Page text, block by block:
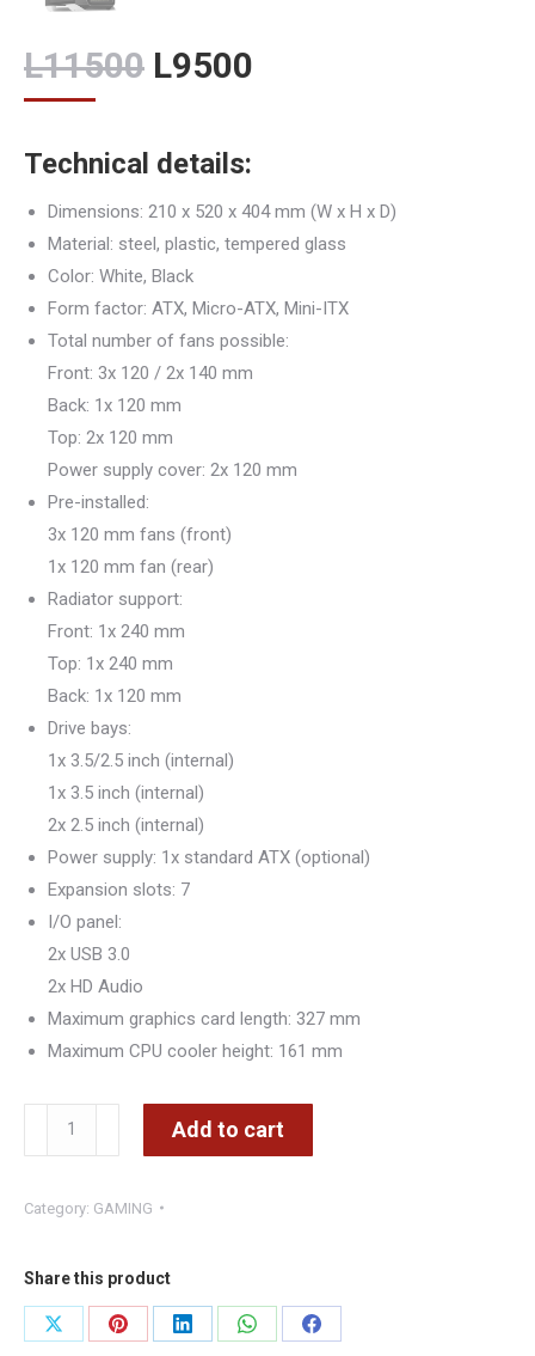
L11500 Original
L11500.
L9500
Technical details:
Dimensions: 210 x 520 x 404 mm (W x H x D)
Material: steel, plastic, tempered glass
Color: White, Black
Form factor: ATX, Micro-ATX, Mini-ITX
Total number of fans possible:
Front: 3x 120 / 2x 140 mm
Back: 1x 120 mm
Top: 2x 120 mm
Power supply cover: 2x 120 mm
Pre-installed:
3x 120 mm fans (front)
1x 120 mm fan (rear)
Radiator support:
Front: 1x 240 mm
Top: 1x 240 mm
Back: 1x 120 mm
Drive bays:
1x 3.5/2.5 inch (internal)
1x 3.5 inch (internal)
2x 2.5 inch (internal)
Power supply: 1x standard ATX (optional)
Expansion slots: 7
I/O panel:
2x USB 3.0
2x HD Audio
Maximum graphics card length: 327 mm
Maximum CPU cooler height: 161 mm
Aerocool
Frost
Tower,
tempered
glass
Add to cart
Category: GAMING
Share this product
Share
Share
Share
Share
Share